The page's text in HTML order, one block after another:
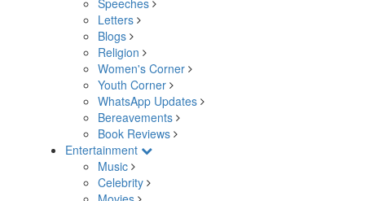
Speeches
Letters
Blogs
Religion
Women's Corner
Youth Corner
WhatsApp Updates
Bereavements
Book Reviews
Entertainment
Music
Celebrity